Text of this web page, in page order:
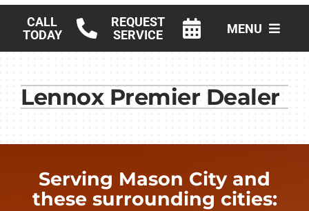
CALL
TODAY
REQUEST
SERVICE
MENU
Products
Lennox Premier Dealer
Serving Mason City and
these surrounding cities: